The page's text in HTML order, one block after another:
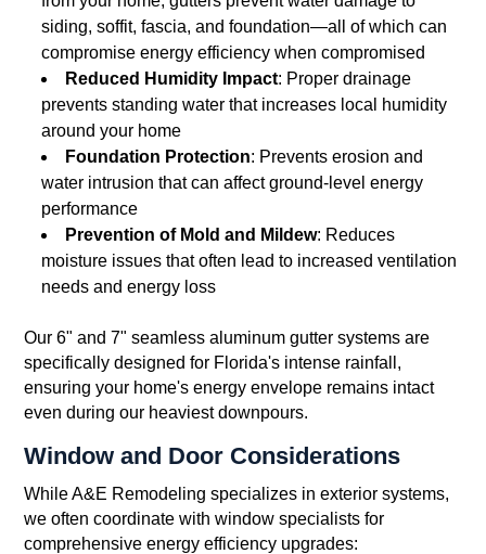
siding, soffit, fascia, and foundation—all of which can
compromise energy efficiency when compromised
Reduced Humidity Impact: Proper drainage
prevents standing water that increases local humidity
around your home
Foundation Protection: Prevents erosion and
water intrusion that can affect ground-level energy
performance
Prevention of Mold and Mildew: Reduces
moisture issues that often lead to increased ventilation
needs and energy loss
Our 6" and 7" seamless aluminum gutter systems are
specifically designed for Florida's intense rainfall,
ensuring your home's energy envelope remains intact
even during our heaviest downpours.
Window and Door Considerations
While A&E Remodeling specializes in exterior systems,
we often coordinate with window specialists for
comprehensive energy efficiency upgrades: